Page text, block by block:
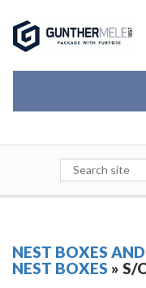
NEST BOXES
NEST BOXES » S/